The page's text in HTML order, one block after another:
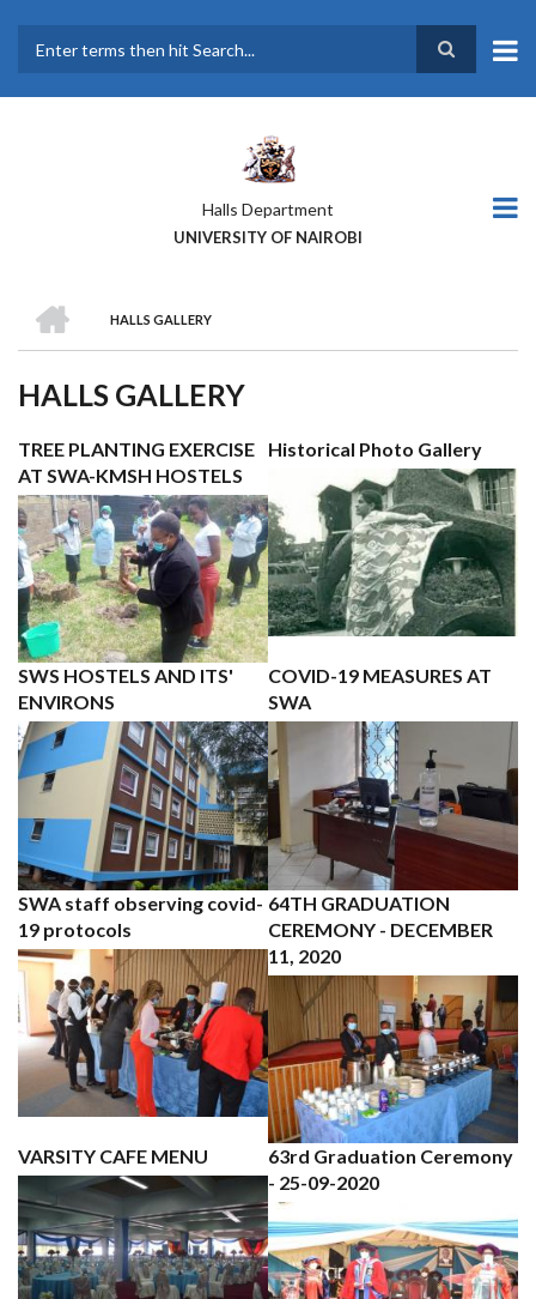
main
Halls Department
UNIVERSITY OF NAIROBI
BREADCRUMB
HALLS GALLERY
HALLS GALLERY
TREE PLANTING EXERCISE
AT SWA-KMSH HOSTELS
Historical Photo Gallery
SWS HOSTELS AND ITS'
ENVIRONS
COVID-19 MEASURES AT
SWA
SWA staff observing covid-
19 protocols
64TH GRADUATION
CEREMONY - DECEMBER
11, 2020
VARSITY CAFE MENU
63rd Graduation Ceremony
- 25-09-2020